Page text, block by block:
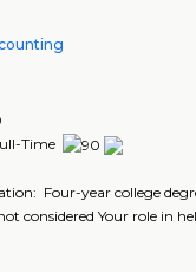
Time
Four-year college
considered Your role in